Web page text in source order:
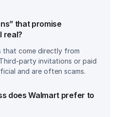
that promise
real?
that come directly from
party invitations or paid
and are often scams.
does Walmart prefer to